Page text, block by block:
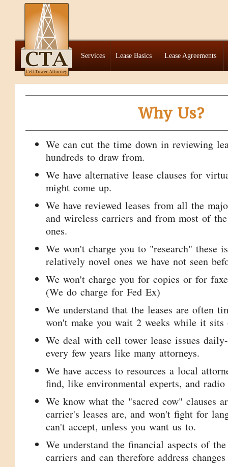
Services Lease Basics Lease Agreements
Why Us?
We can cut the time down in reviewing
hundreds to draw from.
We have alternative lease clauses for
might come up.
We have reviewed leases from all the
and wireless carriers and from most of
ones.
We won't charge you to "research" these
relatively novel ones we have not seen
We won't charge you for copies or for
(We do charge for Fed Ex)
We understand that the leases are often
won't make you wait 2 weeks while it sits
We deal with cell tower lease issues
every few years like many attorneys.
We have access to resources a local
find, like environmental experts, and radio
We know what the "sacred cow" clauses
carrier's leases are, and won't fight for
can't accept, unless you want us to.
We understand the financial aspects of
carriers and can therefore address